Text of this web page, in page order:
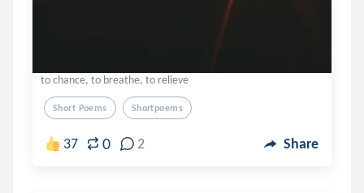
to chance, to breathe, to relieve
Short Poems Shortpoems
37 0 2 Share